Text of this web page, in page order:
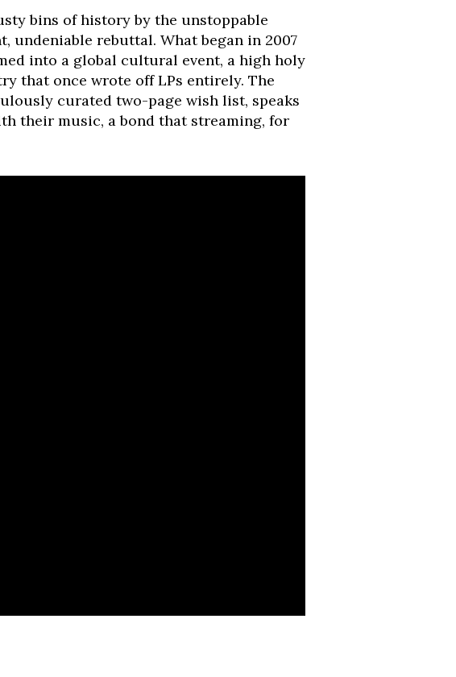
bins of history by the unstoppable
undeniable rebuttal. What began in 2007
into a global cultural event, a high holy
that once wrote off LPs entirely. The
curated two-page wish list, speaks
their music, a bond that streaming, for